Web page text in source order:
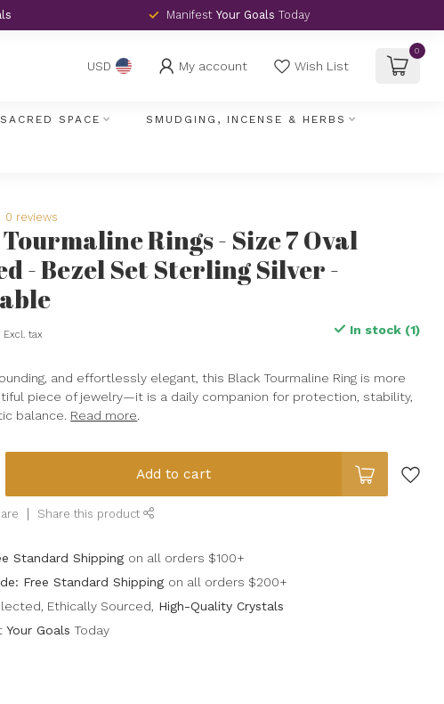
Manifest Your Goals Today
USD My account Wish List
0
SACRED SPACE SMUDGING, INCENSE & HERBS
0 reviews
Rings - Size 7 Oval
- Bezel Set Sterling Silver -
Excl. tax In stock (1)
and effortlessly elegant, this Black Tourmaline Ring is more
piece of jewelry—it is a daily companion for protection, stability,
balance. Read more.
Add to cart
Share this product
Standard Shipping on all orders $100+
Free Standard Shipping on all orders $200+
Ethically Sourced, High-Quality Crystals
Your Goals Today